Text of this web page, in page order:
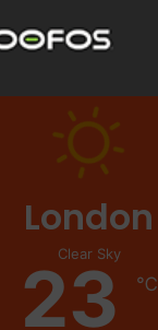
London
Clear Sky
23 ℃